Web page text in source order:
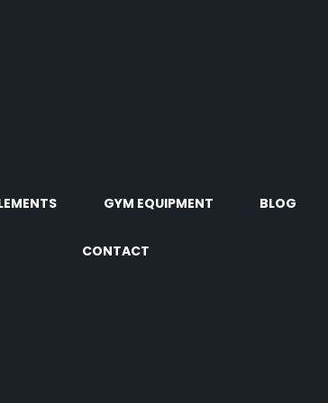
GYM EQUIPMENT BLOG
CONTACT